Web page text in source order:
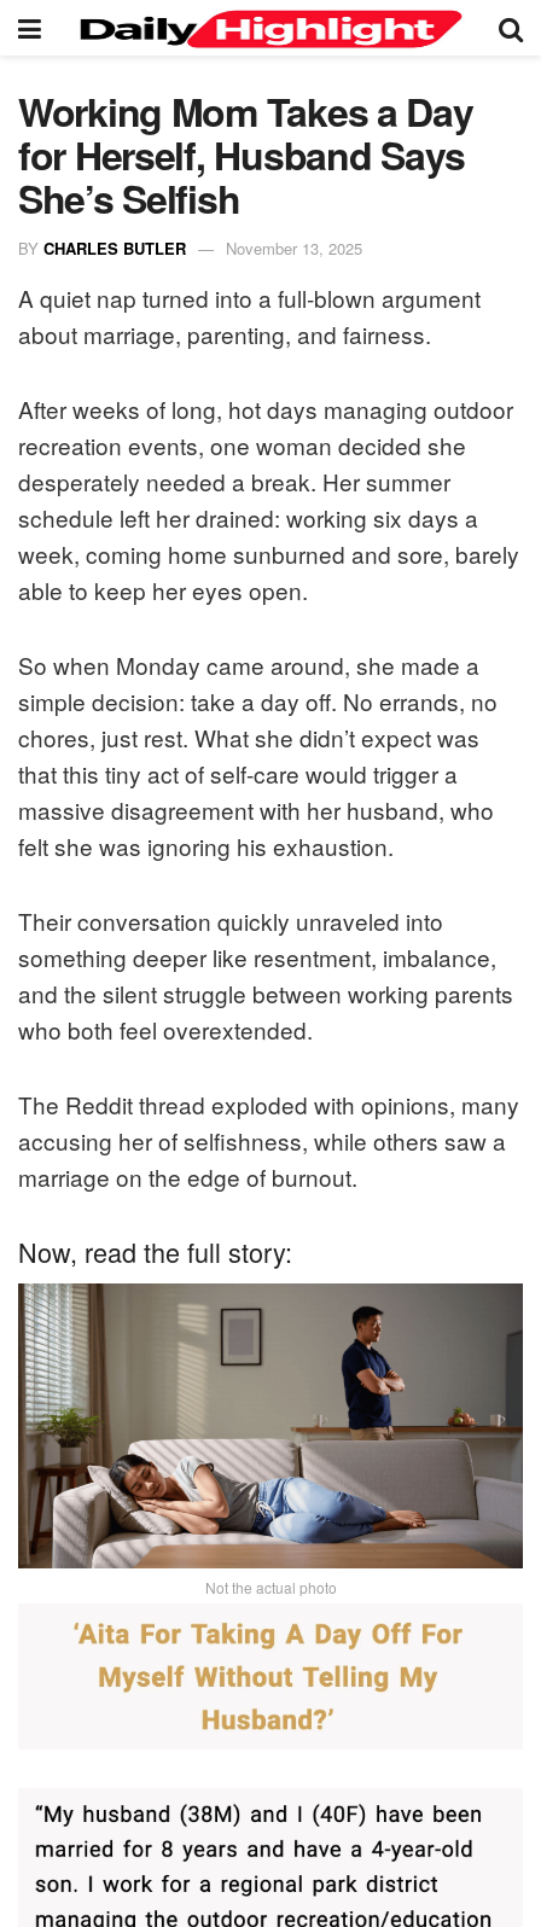
Working Mom Takes a Day
for Herself, Husband Says
She’s Selfish
BY CHARLES BUTLER November 13, 2025
A quiet nap turned into a full-blown argument
about marriage, parenting, and fairness.
After weeks of long, hot days managing outdoor
recreation events, one woman decided she
desperately needed a break. Her summer
schedule left her drained: working six days a
week, coming home sunburned and sore, barely
able to keep her eyes open.
So when Monday came around, she made a
simple decision: take a day off. No errands, no
chores, just rest. What she didn’t expect was
that this tiny act of self-care would trigger a
massive disagreement with her husband, who
felt she was ignoring his exhaustion.
Their conversation quickly unraveled into
something deeper like resentment, imbalance,
and the silent struggle between working parents
who both feel overextended.
The Reddit thread exploded with opinions, many
accusing her of selfishness, while others saw a
marriage on the edge of burnout.
Now, read the full story:
Not the actual photo